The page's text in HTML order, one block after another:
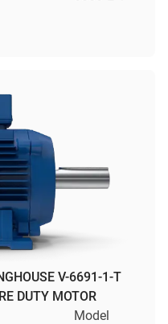
V-6691-1-T
DUTY MOTOR
Model